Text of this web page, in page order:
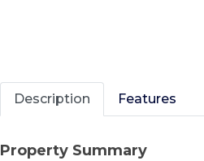
Description Features
Property Summary